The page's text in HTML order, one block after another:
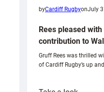
byCardiff RugbyonJuly
Rees pleased
contribution to
Gruff Rees was thrilled
of Cardiff Rugby’s up